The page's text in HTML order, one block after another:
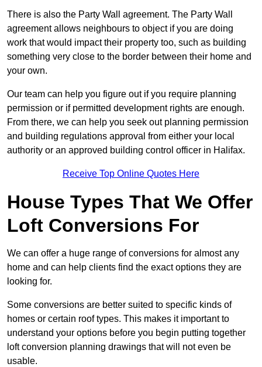
There is also the Party Wall agreement. The Party Wall
agreement allows neighbours to object if you are doing
work that would impact their property too, such as building
something very close to the border between their home and
your own.
Our team can help you figure out if you require planning
permission or if permitted development rights are enough.
From there, we can help you seek out planning permission
and building regulations approval from either your local
authority or an approved building control officer in Halifax.
Receive Top Online Quotes Here
House Types That We Offer
Loft Conversions For
We can offer a huge range of conversions for almost any
home and can help clients find the exact options they are
looking for.
Some conversions are better suited to specific kinds of
homes or certain roof types. This makes it important to
understand your options before you begin putting together
loft conversion planning drawings that will not even be
usable.